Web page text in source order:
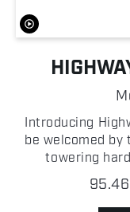
Introducing
be welcomed
towering
recognized
whitetail